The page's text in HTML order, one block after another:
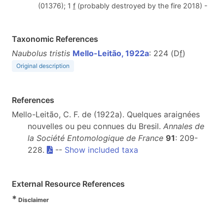
(01376); 1 f(probably destroyed by the fire 2018) -
Taxonomic References
Naubolus tristis Mello-Leitão, 1922a: 224 (Df)
Original description
References
Mello-Leitão, C. F. de (1922a). Quelques araignées
nouvelles ou peu connues du Bresil. Annales de
la Société Entomologique de France 91: 209-
228.
-- Show included taxa
External Resource References
* Disclaimer